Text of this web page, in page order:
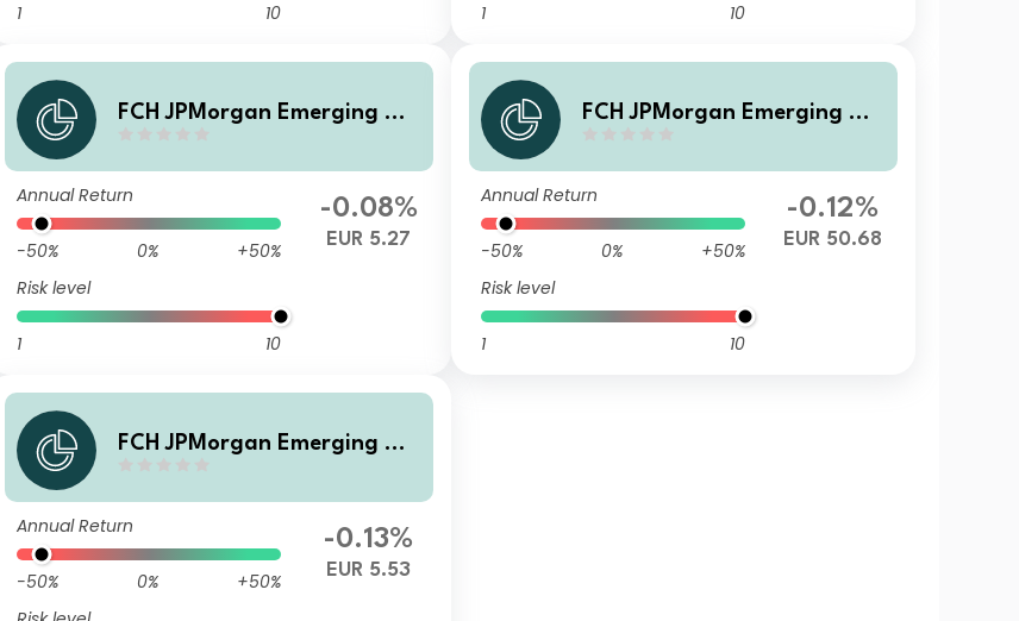
1 10 1 10
FCH JPMorgan Emerging Ma
d - CA Selection U EUR Hgd
Accumulation
Annual Return
-50% 0%
+50%
Risk level
1 10
-0.08%
EUR 5.27
FCH JPMorgan Emerging Ma
d - A EUR Accumulation
Annual Return
-50% 0%
+50%
Risk level
1 10
-0.12%
EUR 50.68
FCH JPMorgan Emerging Ma
d - CA Selection G EUR Accu
mulation
Annual Return
-50% 0%
+50%
-0.13%
EUR 5.53